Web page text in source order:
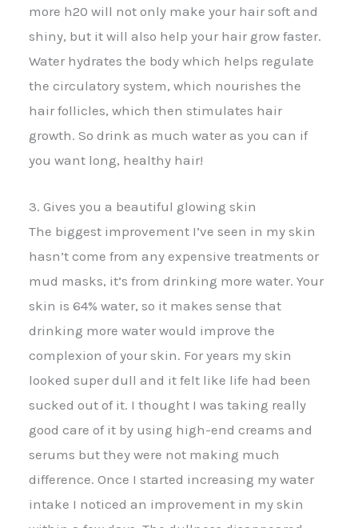
more h20 will not only make your hair soft and
shiny, but it will also help your hair grow faster.
Water hydrates the body which helps regulate
the circulatory system, which nourishes the
hair follicles, which then stimulates hair
growth. So drink as much water as you can if
you want long, healthy hair!
3. Gives you a beautiful glowing skin
The biggest improvement I’ve seen in my skin
hasn’t come from any expensive treatments or
mud masks, it’s from drinking more water. Your
skin is 64% water, so it makes sense that
drinking more water would improve the
complexion of your skin. For years my skin
looked super dull and it felt like life had been
sucked out of it. I thought I was taking really
good care of it by using high-end creams and
serums but they were not making much
difference. Once I started increasing my water
intake I noticed an improvement in my skin